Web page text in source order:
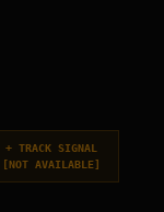
+ TRACK SIGNAL
[NOT AVAILABLE]